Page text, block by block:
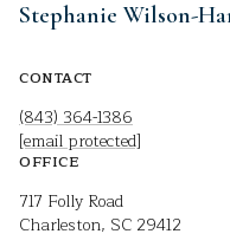
Stephanie Wilson-
CONTACT
(843) 364-1386
[email protected]
OFFICE
717 Folly Road
Charleston, SC 29412